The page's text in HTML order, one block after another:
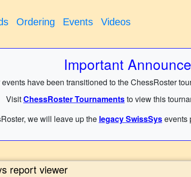
Ordering Events Videos
Important
have been transitioned to the ChessRoster
VisitChessRoster Tournamentsto view this
we will leave up the legacy SwissSysevents
report viewer